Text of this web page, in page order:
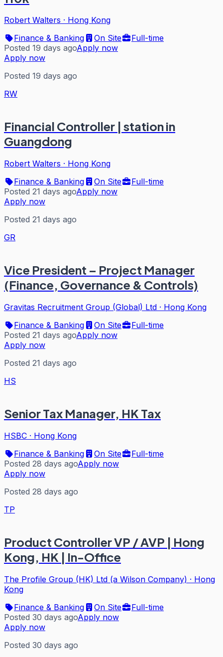
Robert Walters · Hong Kong
Finance & Banking
On Site
Full-time
Posted 19 days agoApply now
Apply now
Posted 19 days ago
RW
Financial Controller | station in
Guangdong
Robert Walters · Hong Kong
Finance & Banking
On Site
Full-time
Posted 21 days agoApply now
Apply now
Posted 21 days ago
GR
Vice President – Project Manager
(Finance, Governance & Controls)
Gravitas Recruitment Group (Global) Ltd · Hong Kong
Finance & Banking
On Site
Full-time
Posted 21 days agoApply now
Apply now
Posted 21 days ago
HS
Senior Tax Manager, HK Tax
HSBC · Hong Kong
Finance & Banking
On Site
Full-time
Posted 28 days agoApply now
Apply now
Posted 28 days ago
TP
Product Controller VP / AVP | Hong
Kong, HK | In-Office
The Profile Group (HK) Ltd (a Wilson Company) · Hong
Kong
Finance & Banking
On Site
Full-time
Posted 30 days agoApply now
Apply now
Posted 30 days ago